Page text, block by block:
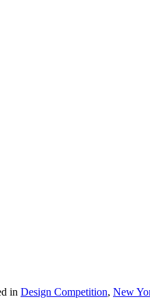
in Design Competition, New